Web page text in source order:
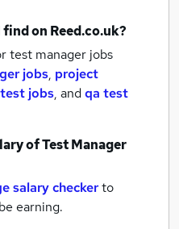
on Reed.co.uk?
test manager jobs
jobs, project
test jobs, andqa test
ofTest Manager
salary checkerto
earning.